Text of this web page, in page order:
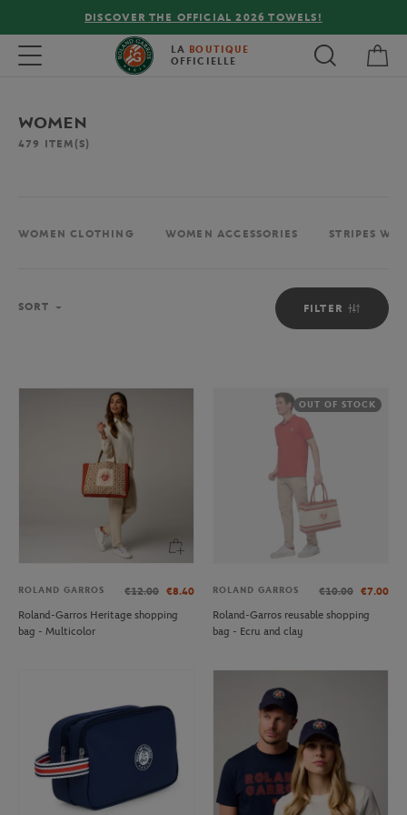
FREE DELIVERY ON ORDERS OVER €80 !
Toggle navigation LA BOUTIQUE
OFFICIELLE
WOMEN
479 ITEM(S)
WOMEN CLOTHING WOMEN ACCESSORIES STRIPES
FILTER
SORT
ROLAND GARROS €12.00 €8.40
Roland-Garros Heritage shopping
bag - Multicolor
OUT OF STOCK
ROLAND GARROS €10.00 €7.00
Roland-Garros reusable shopping
bag - Ecru and clay